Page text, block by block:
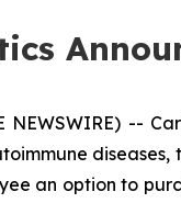
NEWSWIRE) --
an option to